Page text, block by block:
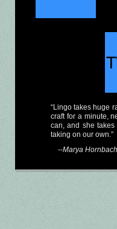
“Lingo takes huge
craft for a minute,
can, and she
taking on our own.”
--Marya